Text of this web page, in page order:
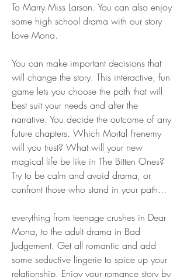
To Marry Miss Larson. You can also enjoy
some high school drama with our story
Love Mona.
You can make important decisions that
will change the story. This interactive, fun
game lets you choose the path that will
best suit your needs and alter the
narrative. You decide the outcome of any
future chapters. Which Mortal Frenemy
will you trust? What will your new
magical life be like in The Bitten Ones?
Try to be calm and avoid drama, or
confront those who stand in your path...
everything from teenage crushes in Dear
Mona, to the adult drama in Bad
Judgement. Get all romantic and add
some seductive lingerie to spice up your
relationship. Enjoy your romance story by